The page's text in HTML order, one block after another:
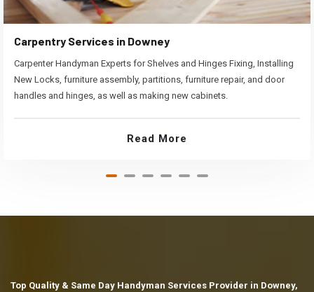
Carpentry Services in Downey
Carpenter Handyman Experts for Shelves and Hinges Fixing, Installing
New Locks, furniture assembly, partitions, furniture repair, and door
handles and hinges, as well as making new cabinets.
Read More
Top Quality & Same Day Handyman Services Provider in Downey,